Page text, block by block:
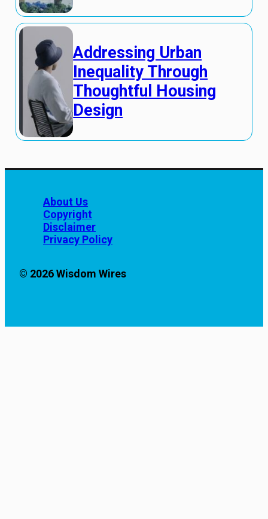
Addressing Urban
Inequality Through
Thoughtful Housing
Design
About Us
Copyright
Disclaimer
Privacy Policy
© 2026 Wisdom Wires